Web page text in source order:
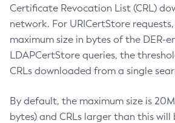
Certificate Revocation List (CRL)
network. For URICertStore
maximum size in bytes of the DER-
LDAPCertStore queries, the
CRLs downloaded from a single
By default, the maximum size is
bytes) and CRLs larger than this will